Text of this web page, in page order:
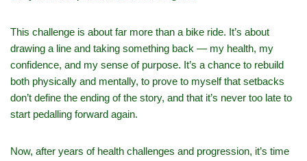
This challenge is about far more than a bike ride. It’s about
drawing a line and taking something back — my health, my
confidence, and my sense of purpose. It’s a chance to rebuild
both physically and mentally, to prove to myself that setbacks
don’t define the ending of the story, and that it’s never too late to
start pedalling forward again.
Now, after years of health challenges and progression, it’s time